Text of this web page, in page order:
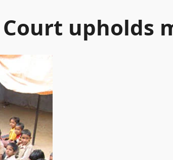
upholds